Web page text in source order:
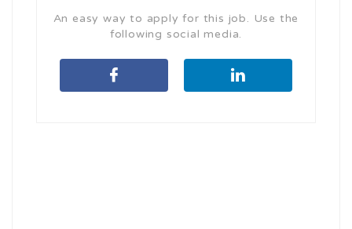
An easy way to apply for this job. Use the
following social media.